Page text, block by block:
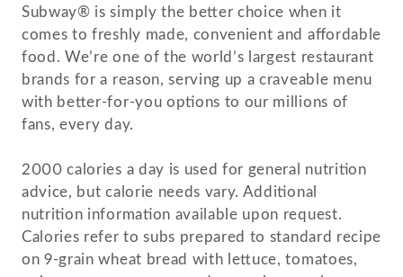
Subway® is simply the better choice when it
comes to freshly made, convenient and affordable
food. We’re one of the world’s largest restaurant
brands for a reason, serving up a craveable menu
with better-for-you options to our millions of
fans, every day.
2000 calories a day is used for general nutrition
advice, but calorie needs vary. Additional
nutrition information available upon request.
Calories refer to subs prepared to standard recipe
on 9-grain wheat bread with lettuce, tomatoes,